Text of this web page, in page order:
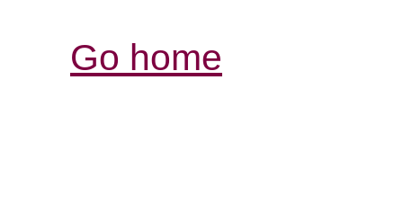
Go home